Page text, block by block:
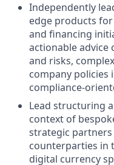
Independently
edge products
and financing
actionable advice
and risks,
company policies
compliance-
Lead structuring
context of
strategic
counterparties in
digital currency